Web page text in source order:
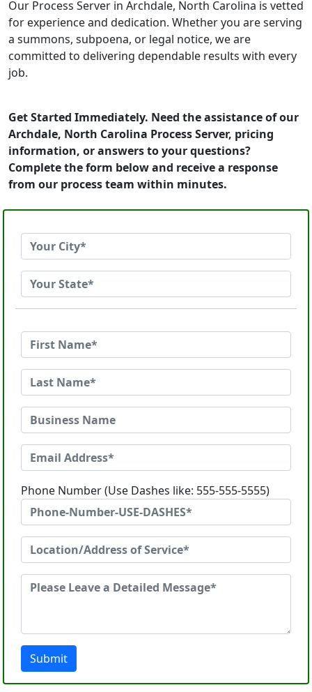
Our Process Server in Archdale, North Carolina is vetted
for experience and dedication. Whether you are serving
a summons, subpoena, or legal notice, we are
committed to delivering dependable results with every
job.
Get Started Immediately. Need the assistance of our
Archdale, North Carolina Process Server, pricing
information, or answers to your questions?
Complete the form below and receive a response
from our process team within minutes.
Phone Number (Use Dashes like: 555-555-5555)
Submit